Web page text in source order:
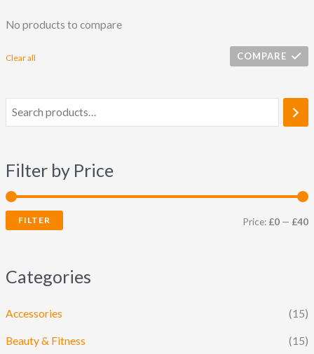
No products to compare
Clear all COMPARE
Filter by Price
FILTER Price: £0— £40
Categories
Accessories (15)
Beauty & Fitness (15)